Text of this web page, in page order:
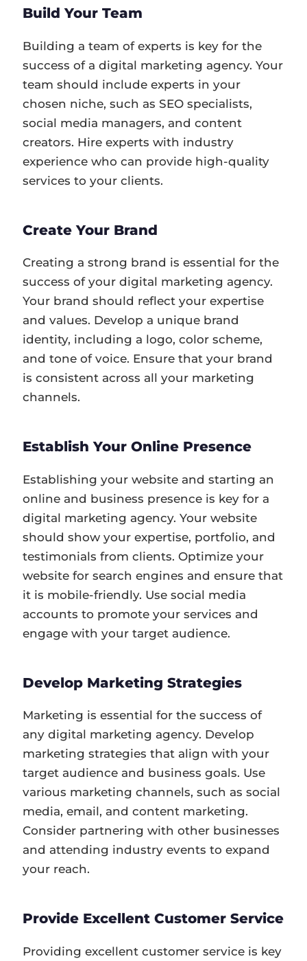
Build Your Team
Building a team of experts is key for the
success of a digital marketing agency. Your
team should include experts in your
chosen niche, such as SEO specialists,
social media managers, and content
creators. Hire experts with industry
experience who can provide high-quality
services to your clients.
Create Your Brand
Creating a strong brand is essential for the
success of your digital marketing agency.
Your brand should reflect your expertise
and values. Develop a unique brand
identity, including a logo, color scheme,
and tone of voice. Ensure that your brand
is consistent across all your marketing
channels.
Establish Your Online Presence
Establishing your website and starting an
online and business presence is key for a
digital marketing agency. Your website
should show your expertise, portfolio, and
testimonials from clients. Optimize your
website for search engines and ensure that
it is mobile-friendly. Use social media
accounts to promote your services and
engage with your target audience.
Develop Marketing Strategies
Marketing is essential for the success of
any digital marketing agency. Develop
marketing strategies that align with your
target audience and business goals. Use
various marketing channels, such as social
media, email, and content marketing.
Consider partnering with other businesses
and attending industry events to expand
your reach.
Provide Excellent Customer Service
Providing excellent customer service is key